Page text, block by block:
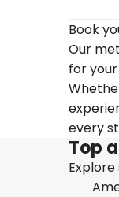
Book
Our
for
every
Top